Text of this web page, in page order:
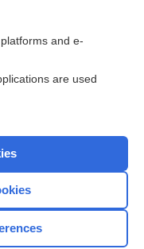
less than $2 a week
and e-
are used